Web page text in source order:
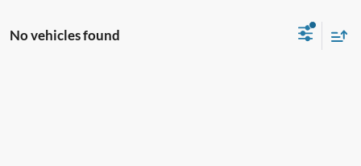
No vehicles found